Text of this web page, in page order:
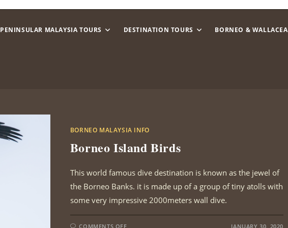
PENINSULAR MALAYSIA TOURS DESTINATION TOURS BORNEO & WALLACEA
BORNEO MALAYSIA INFO
Borneo Island Birds
This world famous dive destination is known as the jewel of
the Borneo Banks. it is made up of a group of tiny atolls with
some very impressive 2000meters wall dive.
COMMENTS OFFON JANUARY 30, 2020